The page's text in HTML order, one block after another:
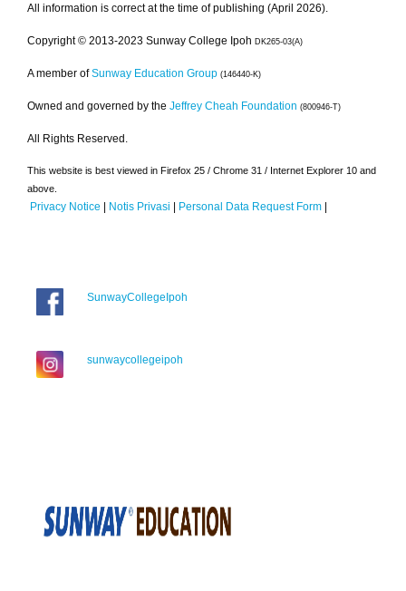
All information is correct at the time of publishing (April 2026).
Copyright © 2013-2023 Sunway College Ipoh DK265-03(A)
A member of Sunway Education Group (146440-K)
Owned and governed by the Jeffrey Cheah Foundation (800946-T)
All Rights Reserved.
This website is best viewed in Firefox 25 / Chrome 31 / Internet Explorer 10 and
above.
Privacy Notice | Notis Privasi | Personal Data Request Form |
SunwayCollegeIpoh
sunwaycollegeipoh